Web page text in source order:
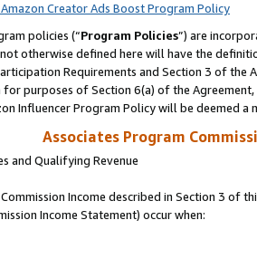
Creator Ads Boost Program Policy
policies (“Program Policies”) are
otherwise defined here will have the
Requirements and Section 3 of
purposes of Section 6(a) of the
Influencer Program Policy will be deemed a
Associates Program
and Qualifying Revenue
Income described in Section 3 of
Income Statement) occur when: